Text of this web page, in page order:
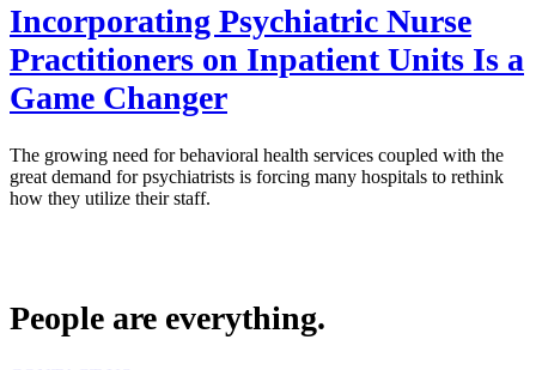
Incorporating Psychiatric Nurse
Practitioners on Inpatient Units Is a
Game Changer
The growing need for behavioral health services coupled with the
great demand for psychiatrists is forcing many hospitals to rethink
how they utilize their staff.
People are everything.